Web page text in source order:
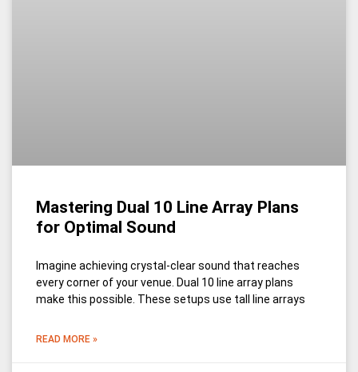
Mastering Dual 10 Line Array Plans
for Optimal Sound
Imagine achieving crystal-clear sound that reaches
every corner of your venue. Dual 10 line array plans
make this possible. These setups use tall line arrays
READ MORE »